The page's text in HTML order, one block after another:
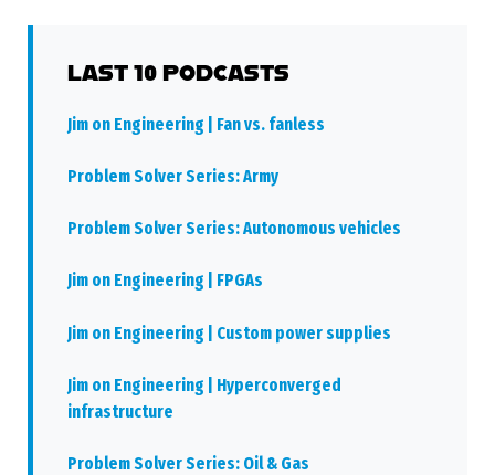
LAST 10 PODCASTS
Jim on Engineering | Fan vs. fanless
Problem Solver Series: Army
Problem Solver Series: Autonomous vehicles
Jim on Engineering | FPGAs
Jim on Engineering | Custom power supplies
Jim on Engineering | Hyperconverged
infrastructure
Problem Solver Series: Oil & Gas